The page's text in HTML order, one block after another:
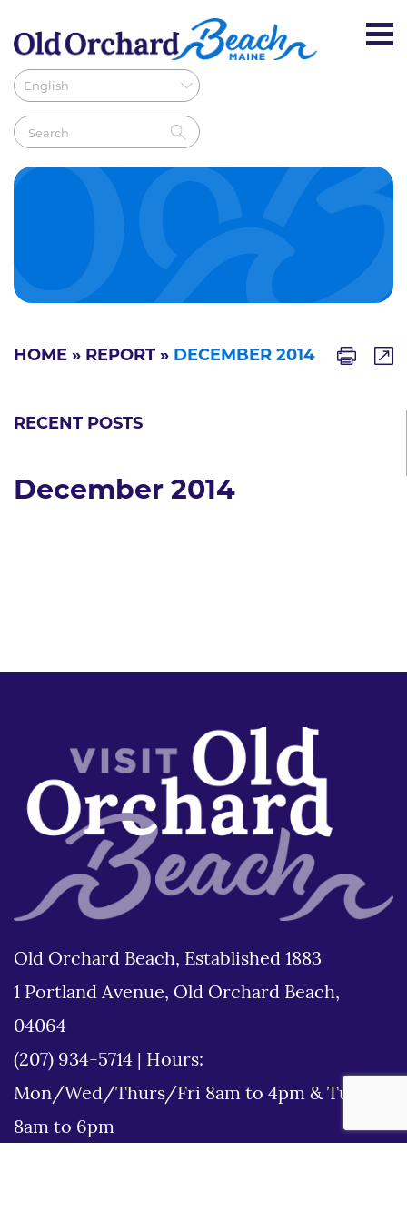
HOME » REPORT » DECEMBER 2014
RECENT POSTS
December 2014
Old Orchard Beach, Established 1883
1 Portland Avenue, Old Orchard Beach,
04064
(207) 934-5714
Hours:
Mon/Wed/Thurs/Fri 8am to 4pm & Tues
8am to 6pm